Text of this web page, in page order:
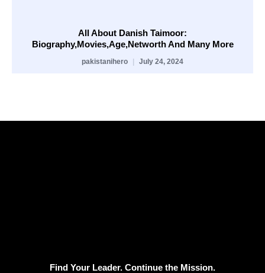
All About Danish Taimoor:
Biography,Movies,Age,Networth And Many More
pakistanihero July 24, 2024
Find Your Leader. Continue the Mission.